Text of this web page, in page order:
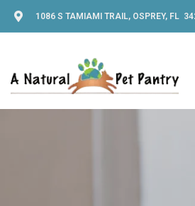
1086 S TAMIAMI TRAIL, OSPREY, FL